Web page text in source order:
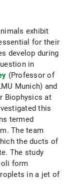
exhibit
for their
develop during
in
(Professor of
Munich) and
Biophysics at
this
termed
The team
the ducts of
The study
form
in a jet of